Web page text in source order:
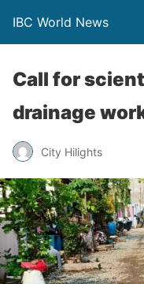
IBC World News
Call for
drainage
City Hilights